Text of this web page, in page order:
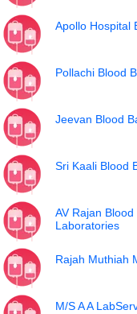
Apollo Hospital
Pollachi Blood
Jeevan Blood
Sri Kaali Blood
AV Rajan
Laboratories
Rajah Muthiah
M/S A A